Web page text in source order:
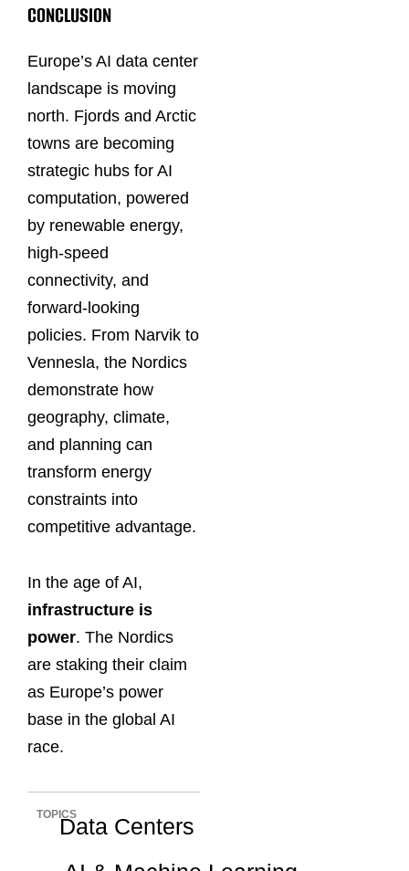
CONCLUSION
Europe’s AI data center
landscape is moving
north. Fjords and Arctic
towns are becoming
strategic hubs for AI
computation, powered
by renewable energy,
high-speed
connectivity, and
forward-looking
policies. From Narvik to
Vennesla, the Nordics
demonstrate how
geography, climate,
and planning can
transform energy
constraints into
competitive advantage.
In the age of AI,
infrastructure is
power. The Nordics
are staking their claim
as Europe’s power
base in the global AI
race.
TOPICSData Centers